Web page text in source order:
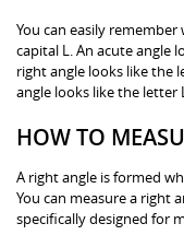
You can easily
capital L. An acute angle
right angle looks like the
angle looks like the
HOW TO
A right angle is formed
You can measure a right
specifically designed for